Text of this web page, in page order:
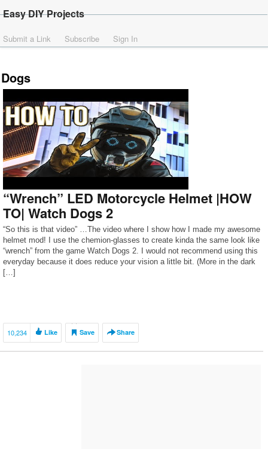
Easy DIY Projects
Submit a Link Subscribe Sign In
Dogs
“Wrench” LED Motorcycle Helmet |HOW
TO| Watch Dogs 2
“So this is that video” …The video where I show how I made my awesome
helmet mod! I use the chemion-glasses to create kinda the same look like
“wrench” from the game Watch Dogs 2. I would not recommend using this
everyday because it does reduce your vision a little bit. (More in the dark
[…]
10,234 Like Save Share